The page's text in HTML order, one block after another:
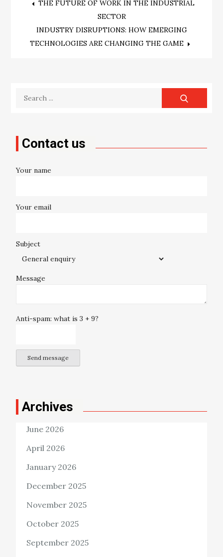
Post
navigation
THE FUTURE OF WORK IN THE INDUSTRIAL
SECTOR
INDUSTRY DISRUPTIONS: HOW EMERGING
TECHNOLOGIES ARE CHANGING THE GAME
Search
Contact us
Your name
Your email
Subject
Message
Anti-spam: what is 3 + 9?
Send message
Archives
June 2026
April 2026
January 2026
December 2025
November 2025
October 2025
September 2025